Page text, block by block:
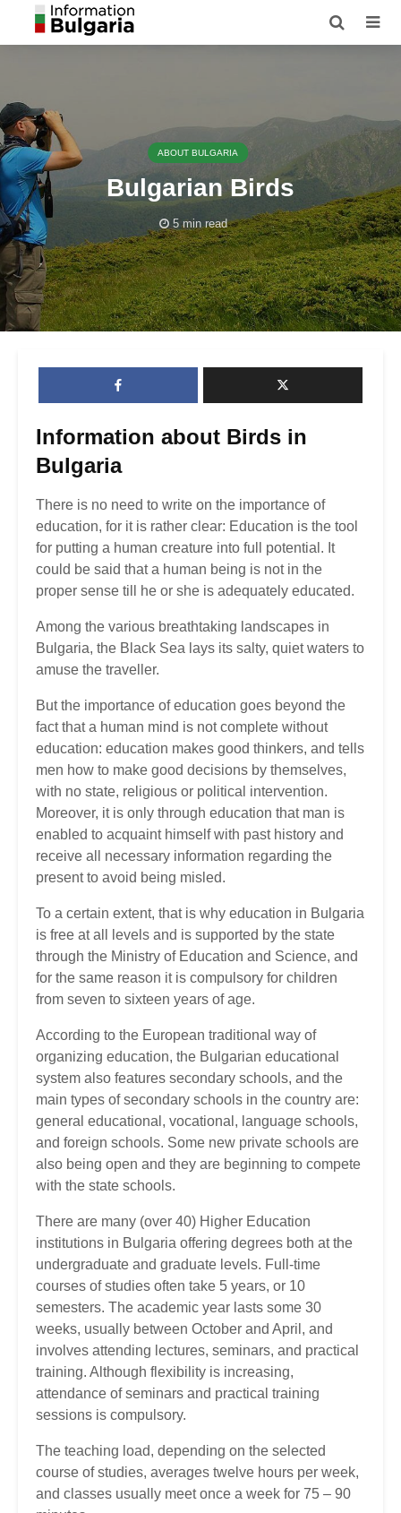
ABOUT BULGARIA
Bulgarian Birds
5 min read
Information about Birds in
Bulgaria
There is no need to write on the importance of
education, for it is rather clear: Education is the tool
for putting a human creature into full potential. It
could be said that a human being is not in the
proper sense till he or she is adequately educated.
Among the various breathtaking landscapes in
Bulgaria, the Black Sea lays its salty, quiet waters to
amuse the traveller.
But the importance of education goes beyond the
fact that a human mind is not complete without
education: education makes good thinkers, and tells
men how to make good decisions by themselves,
with no state, religious or political intervention.
Moreover, it is only through education that man is
enabled to acquaint himself with past history and
receive all necessary information regarding the
present to avoid being misled.
To a certain extent, that is why education in Bulgaria
is free at all levels and is supported by the state
through the Ministry of Education and Science, and
for the same reason it is compulsory for children
from seven to sixteen years of age.
According to the European traditional way of
organizing education, the Bulgarian educational
system also features secondary schools, and the
main types of secondary schools in the country are:
general educational, vocational, language schools,
and foreign schools. Some new private schools are
also being open and they are beginning to compete
with the state schools.
There are many (over 40) Higher Education
institutions in Bulgaria offering degrees both at the
undergraduate and graduate levels. Full-time
courses of studies often take 5 years, or 10
semesters. The academic year lasts some 30
weeks, usually between October and April, and
involves attending lectures, seminars, and practical
training. Although flexibility is increasing,
attendance of seminars and practical training
sessions is compulsory.
The teaching load, depending on the selected
course of studies, averages twelve hours per week,
and classes usually meet once a week for 75 – 90